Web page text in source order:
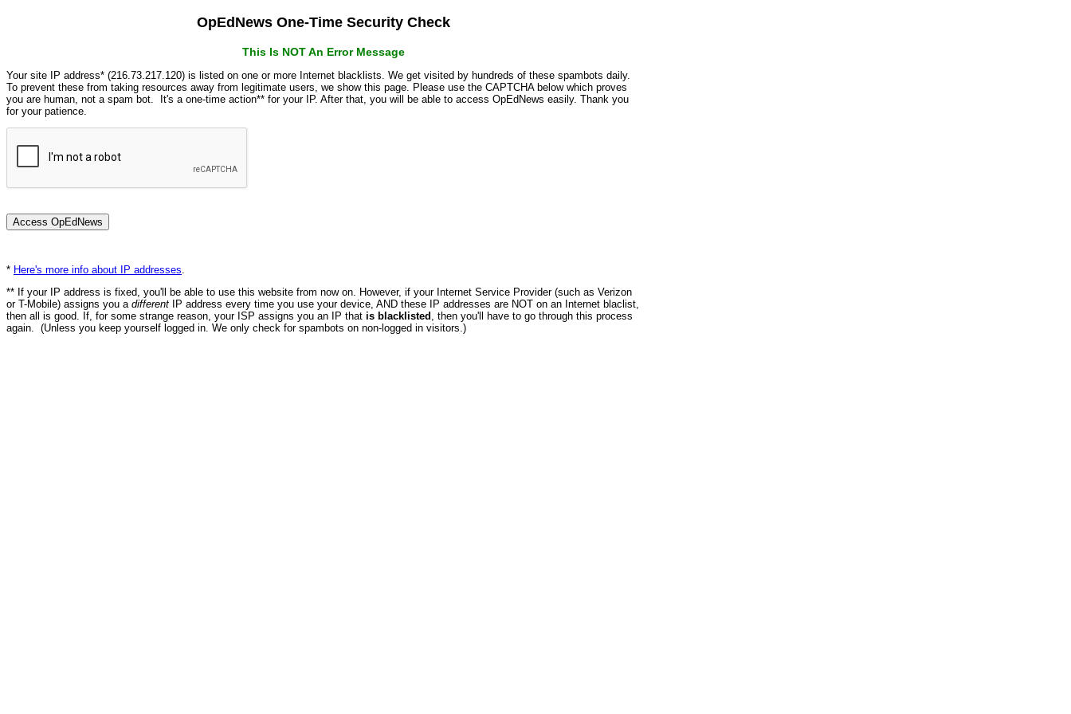
OpEdNews One-Time Security Check
This Is NOT An Error Message
Your site IP address* (216.73.217.120) is listed on one or more Internet blacklists. We get visited by hundreds of these spambots daily.
To prevent these from taking resources away from legitimate users, we show this page. Please use the CAPTCHA below which proves
you are human, not a spam bot. It's a one-time action** for your IP. After that, you will be able to access OpEdNews easily. Thank you
for your patience.
* Here's more info about IP addresses
** If your IP address is fixed, you'll be able to use this website from now on. However, if your Internet Service Provider (such as Verizon
or T-Mobile) assigns you a different IP address every time you use your device, AND these IP addresses are NOT on an Internet blaclist,
then all is good. If, for some strange reason, your ISP assigns you an IP that is blacklisted , then you'll have to go through this process
again. (Unless you keep yourself logged in. We only check for spambots on non-logged in visitors.)